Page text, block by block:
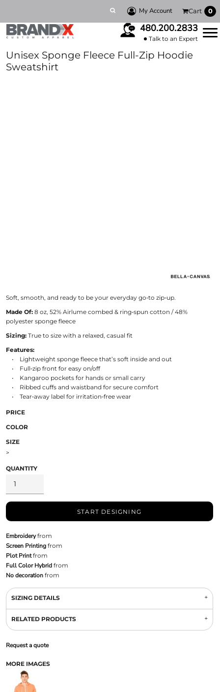
My Account Cart 0
480.200.2833
Talk to an Expert
Unisex Sponge Fleece Full-Zip Hoodie
Sweatshirt
Soft, smooth, and ready to be your everyday go‑to zip‑up.
Made Of:8 oz, 52% Airlume combed & ring‑spun cotton / 48%
polyester sponge fleece
Sizing: True to size with a relaxed, casual fit
Features:
• Lightweight sponge fleece that’s soft inside and out
• Full‑zip front for easy on/off
• Kangaroo pockets for hands or small carry
• Ribbed cuffs and waistband for secure comfort
• Tear‑away label for irritation‑free wear
PRICE
COLOR
SIZE
>
QUANTITY
START DESIGNING
Embroideryfrom
Screen Printingfrom
Plot Printfrom
Full Color Hybridfrom
No decorationfrom
SIZING DETAILS
RELATED PRODUCTS
Request a quote
MORE IMAGES